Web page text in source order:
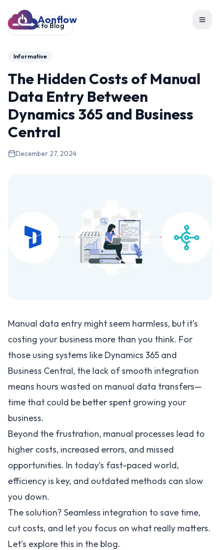
Aonflow
Back to Blog
Informative
The Hidden Costs of Manual
Data Entry Between
Dynamics 365 and Business
Central
December 27, 2024
Manual data entry might seem harmless, but it’s
costing your business more than you think. For
those using systems like Dynamics 365 and
Business Central, the lack of smooth integration
means hours wasted on manual data transfers—
time that could be better spent growing your
business.
Beyond the frustration, manual processes lead to
higher costs, increased errors, and missed
opportunities. In today’s fast-paced world,
efficiency is key, and outdated methods can slow
you down.
The solution? Seamless integration to save time,
cut costs, and let you focus on what really matters.
Let’s explore this in the blog.